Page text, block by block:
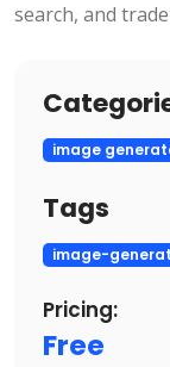
search, and
image
Tags
image-
Pricing:
Free